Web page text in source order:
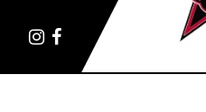
Instagram
Facebook